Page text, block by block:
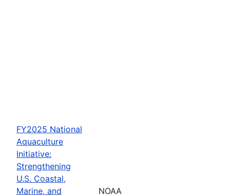
FY2025 National
Aquaculture
Initiative:
Strengthening
U.S. Coastal,
Marine, and
NOAA